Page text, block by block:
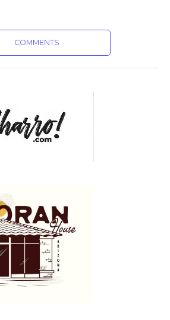
COMMENTS